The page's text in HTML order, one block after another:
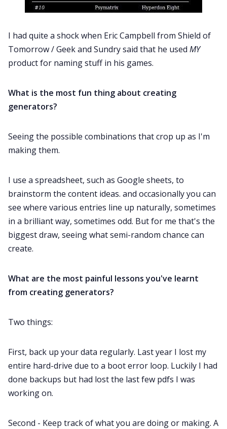
I had quite a shock when Eric Campbell from Shield of
Tomorrow / Geek and Sundry said that he used MY
product for naming stuff in his games.
What is the most fun thing about creating
generators?
Seeing the possible combinations that crop up as I'm
making them.
I use a spreadsheet, such as Google sheets, to
brainstorm the content ideas. and occasionally you can
see where various entries line up naturally, sometimes
in a brilliant way, sometimes odd. But for me that's the
biggest draw, seeing what semi-random chance can
create.
What are the most painful lessons you've learnt
from creating generators?
Two things:
First, back up your data regularly. Last year I lost my
entire hard-drive due to a boot error loop. Luckily I had
done backups but had lost the last few pdfs I was
working on.
Second - Keep track of what you are doing or making. A